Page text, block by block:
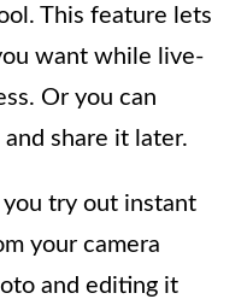
This feature lets
want while live-
Or you can
share it later.
you try out instant
your camera
and editing it